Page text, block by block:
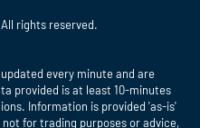
rights reserved.
every minute and are
provided is at least 10-minutes
Information is provided 'as-is'
for trading purposes or advice,